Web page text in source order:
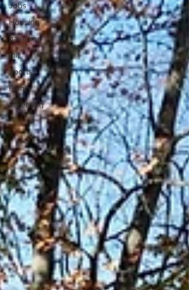
Jobs
Housing
palestine
mit
Sports
Family
Parenting